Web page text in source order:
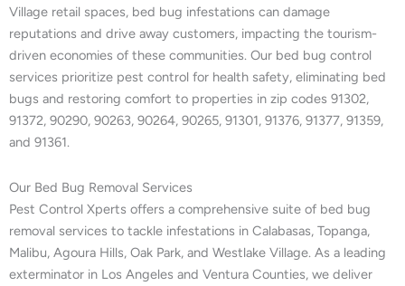
Village retail spaces, bed bug infestations can damage
reputations and drive away customers, impacting the tourism-
driven economies of these communities. Our bed bug control
services prioritize pest control for health safety, eliminating bed
bugs and restoring comfort to properties in zip codes 91302,
91372, 90290, 90263, 90264, 90265, 91301, 91376, 91377, 91359,
and 91361.
Our Bed Bug Removal Services
Pest Control Xperts offers a comprehensive suite of bed bug
removal services to tackle infestations in Calabasas, Topanga,
Malibu, Agoura Hills, Oak Park, and Westlake Village. As a leading
exterminator in Los Angeles and Ventura Counties, we deliver